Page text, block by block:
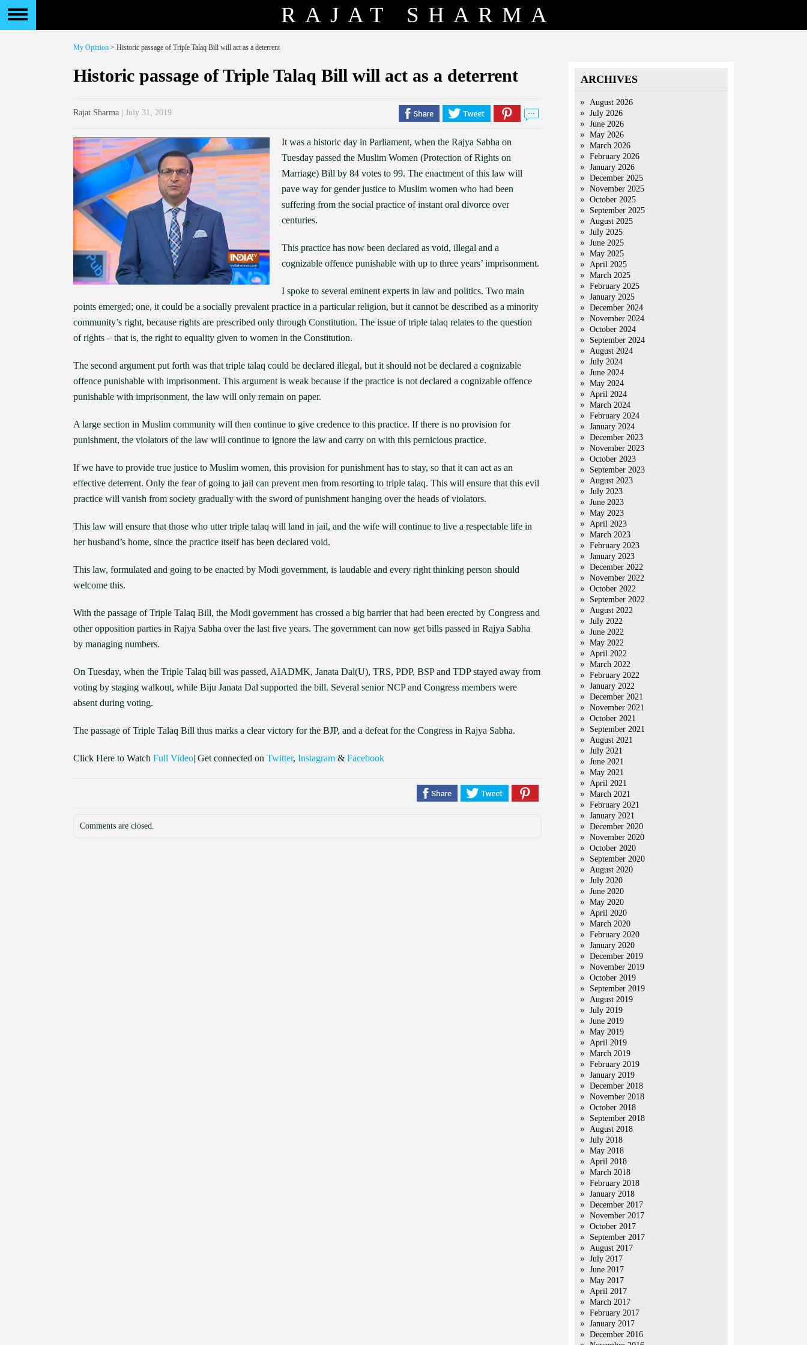
RAJAT SHARMA
My Opinion > Historic passage of Triple Talaq Bill will act as a deterrent
Historic passage of Triple Talaq Bill will act as a deterrent
Rajat Sharma | July 31, 2019
It was a historic day in Parliament, when the Rajya Sabha on
Tuesday passed the Muslim Women (Protection of Rights on
Marriage) Bill by 84 votes to 99. The enactment of this law will
pave way for gender justice to Muslim women who had been
suffering from the social practice of instant oral divorce over
centuries.
This practice has now been declared as void, illegal and a
cognizable offence punishable with up to three years’ imprisonment.
I spoke to several eminent experts in law and politics. Two main
points emerged; one, it could be a socially prevalent practice in a particular religion, but it cannot be described as a minority
community’s right, because rights are prescribed only through Constitution. The issue of triple talaq relates to the question
of rights – that is, the right to equality given to women in the Constitution.
The second argument put forth was that triple talaq could be declared illegal, but it should not be declared a cognizable
offence punishable with imprisonment. This argument is weak because if the practice is not declared a cognizable offence
punishable with imprisonment, the law will only remain on paper.
A large section in Muslim community will then continue to give credence to this practice. If there is no provision for
punishment, the violators of the law will continue to ignore the law and carry on with this pernicious practice.
If we have to provide true justice to Muslim women, this provision for punishment has to stay, so that it can act as an
effective deterrent. Only the fear of going to jail can prevent men from resorting to triple talaq. This will ensure that this evil
practice will vanish from society gradually with the sword of punishment hanging over the heads of violators.
This law will ensure that those who utter triple talaq will land in jail, and the wife will continue to live a respectable life in
her husband’s home, since the practice itself has been declared void.
This law, formulated and going to be enacted by Modi government, is laudable and every right thinking person should
welcome this.
With the passage of Triple Talaq Bill, the Modi government has crossed a big barrier that had been erected by Congress and
other opposition parties in Rajya Sabha over the last five years. The government can now get bills passed in Rajya Sabha
by managing numbers.
On Tuesday, when the Triple Talaq bill was passed, AIADMK, Janata Dal(U), TRS, PDP, BSP and TDP stayed away from
voting by staging walkout, while Biju Janata Dal supported the bill. Several senior NCP and Congress members were
absent during voting.
The passage of Triple Talaq Bill thus marks a clear victory for the BJP, and a defeat for the Congress in Rajya Sabha.
Click Here to Watch Full Video| Get connected on Twitter, Instagram & Facebook
Comments are closed.
ARCHIVES
August 2026
July 2026
June 2026
May 2026
March 2026
February 2026
January 2026
December 2025
November 2025
October 2025
September 2025
August 2025
July 2025
June 2025
May 2025
April 2025
March 2025
February 2025
January 2025
December 2024
November 2024
October 2024
September 2024
August 2024
July 2024
June 2024
May 2024
April 2024
March 2024
February 2024
January 2024
December 2023
November 2023
October 2023
September 2023
August 2023
July 2023
June 2023
May 2023
April 2023
March 2023
February 2023
January 2023
December 2022
November 2022
October 2022
September 2022
August 2022
July 2022
June 2022
May 2022
April 2022
March 2022
February 2022
January 2022
December 2021
November 2021
October 2021
September 2021
August 2021
July 2021
June 2021
May 2021
April 2021
March 2021
February 2021
January 2021
December 2020
November 2020
October 2020
September 2020
August 2020
July 2020
June 2020
May 2020
April 2020
March 2020
February 2020
January 2020
December 2019
November 2019
October 2019
September 2019
August 2019
July 2019
June 2019
May 2019
April 2019
March 2019
February 2019
January 2019
December 2018
November 2018
October 2018
September 2018
August 2018
July 2018
May 2018
April 2018
March 2018
February 2018
January 2018
December 2017
November 2017
October 2017
September 2017
August 2017
July 2017
June 2017
May 2017
April 2017
March 2017
February 2017
January 2017
December 2016